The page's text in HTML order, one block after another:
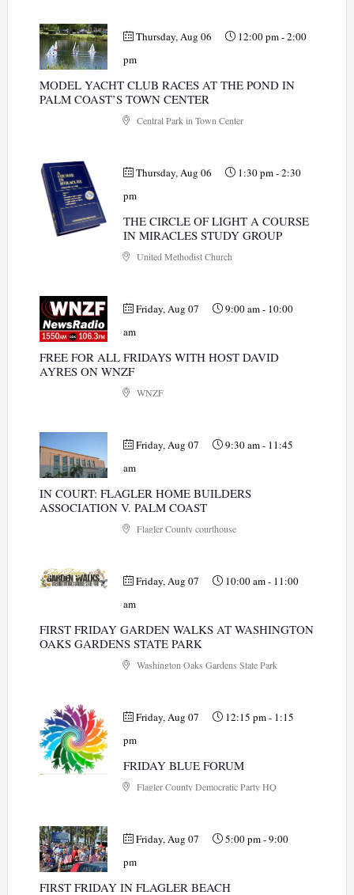
Thursday, Aug 06 12:00 pm-2:00
pm
MODEL YACHT CLUB RACES AT THE POND IN
PALM COAST’S TOWN CENTER
Central Park in Town Center
Thursday, Aug 06 1:30 pm-2:30
pm
THE CIRCLE OF LIGHT A COURSE
IN MIRACLES STUDY GROUP
United Methodist Church
Friday, Aug 07 9:00 am- 10:00
am
FREE FOR ALL FRIDAYS WITH HOST DAVID
AYRES ON WNZF
WNZF
Friday, Aug 07 9:30 am- 11:45
am
IN COURT: FLAGLER HOME BUILDERS
ASSOCIATION V. PALM COAST
Flagler County courthouse
Friday, Aug 07 10:00 am- 11:00
am
FIRST FRIDAY GARDEN WALKS AT WASHINGTON
OAKS GARDENS STATE PARK
Washington Oaks Gardens State Park
Friday, Aug 07 12:15 pm- 1:15
pm
FRIDAY BLUE FORUM
Flagler County Democratic Party HQ
Friday, Aug 07 5:00 pm-9:00
pm
FIRST FRIDAY IN FLAGLER BEACH